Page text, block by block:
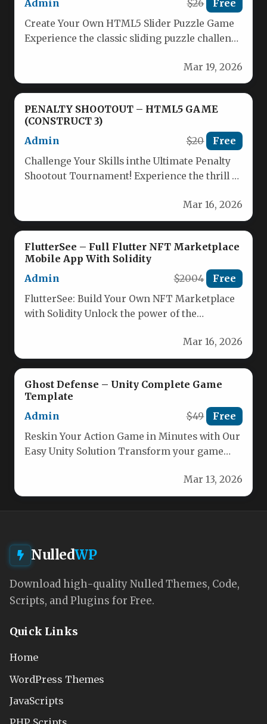
Admin $26 Free
Create Your Own HTML5 Slider Puzzle Game
Experience the classic sliding puzzle challenge
Mar 19, 2026
PENALTY SHOOTOUT – HTML5 GAME
(CONSTRUCT 3)
Admin
$20 Free
Challenge Your Skills inthe Ultimate Penalty
Shootout Tournament! Experience the thrill of
Mar 16, 2026
FlutterSee – Full Flutter NFT Marketplace
Mobile App With Solidity
Admin
$2004 Free
FlutterSee: Build Your Own NFT Marketplace
with Solidity Unlock the power of the
Mar 16, 2026
Ghost Defense – Unity Complete Game
Template
Admin
$49 Free
Reskin Your Action Game in Minutes with Our
Easy Unity Solution Transform your game
Mar 13, 2026
NulledWP
Download high-quality Nulled Themes, Code,
Scripts, and Plugins for Free.
Quick Links
Home
WordPress Themes
JavaScripts